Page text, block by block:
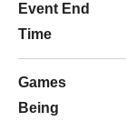
Event End
Time
Games
Being